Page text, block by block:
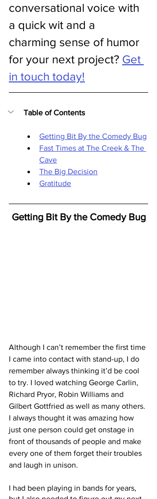
conversational voice with
a quick wit and a
charming sense of humor
for your next project? Get
in touch today!
Table of Contents
Getting Bit By the Comedy Bug
Fast Times at The Creek & The
Cave
The Big Decision
Gratitude
Getting Bit By the Comedy Bug
Although I can’t remember the first time
I came into contact with stand-up, I do
remember always thinking it’d be cool
to try. I loved watching George Carlin,
Richard Pryor, Robin Williams and
Gilbert Gottfried as well as many others.
I always thought it was amazing how
just one person could get onstage in
front of thousands of people and make
every one of them forget their troubles
and laugh in unison.
I had been playing in bands for years,